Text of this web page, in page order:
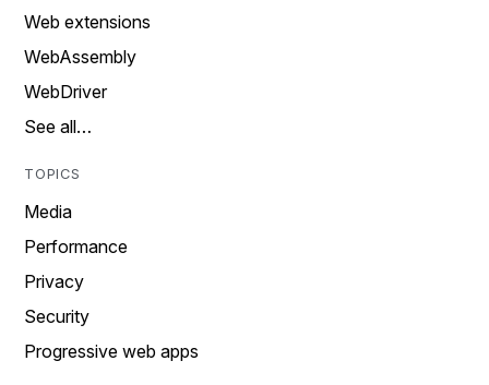
Web extensions
WebAssembly
WebDriver
See all…
TOPICS
Media
Performance
Privacy
Security
Progressive web apps